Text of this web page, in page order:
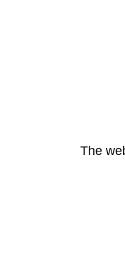
The